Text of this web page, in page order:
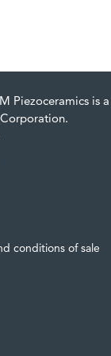
Piezoceramics is
conditions of sale